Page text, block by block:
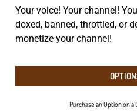
Your voice! Your channel!
doxed, banned, throttled, or
monetize your channel!
Purchase an Option on